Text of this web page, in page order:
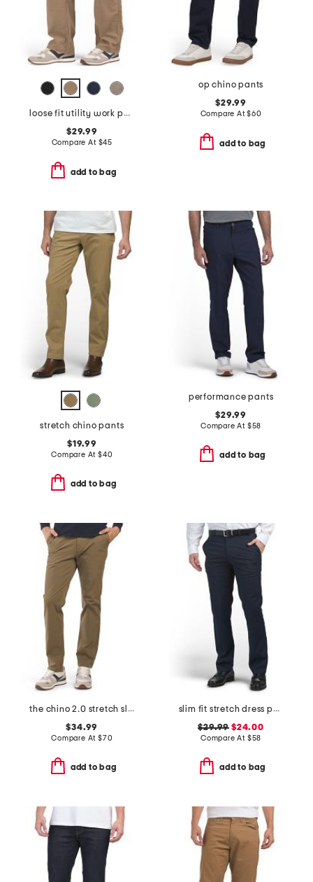
loose fit utility work pants
$29.99
Compare At $45
add to bag
op chino pants
$29.99
Compare At$60
add to bag
stretch chino pants
$19.99
Compare At $40
add to bag
performance pants
$29.99
Compare At $58
add to bag
the chino 2.0 stretch slim fit pants
$34.99
Compare At $70
add to bag
slim fit stretch dress pants
$29.99 $24.00
Compare At $58
add to bag